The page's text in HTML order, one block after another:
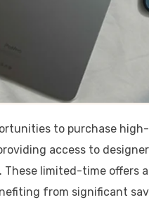
to purchase
access to
limited-time offers
from significant